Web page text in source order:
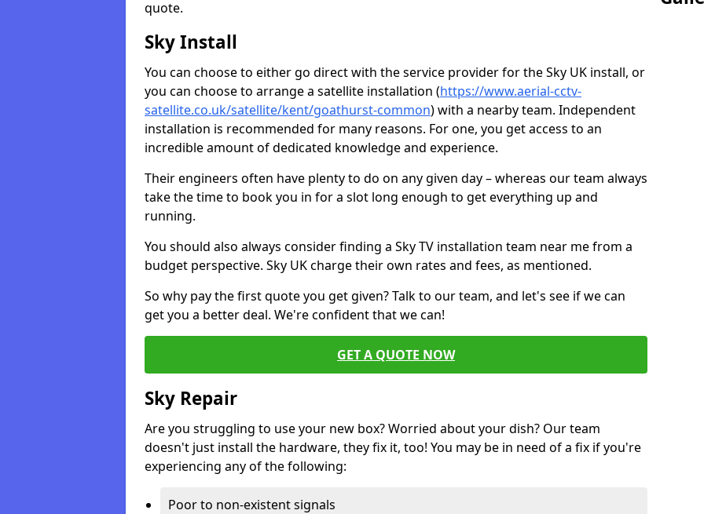
quote.
Sky Install
You can choose to either go direct with the service provider for the Sky UK install, or
you can choose to arrange a satellite installation (https://www.aerial-cctv-
satellite.co.uk/satellite/kent/goathurst-common) with a nearby team. Independent
installation is recommended for many reasons. For one, you get access to an
incredible amount of dedicated knowledge and experience.
Their engineers often have plenty to do on any given day – whereas our team always
take the time to book you in for a slot long enough to get everything up and
running.
You should also always consider finding a Sky TV installation team near me from a
budget perspective. Sky UK charge their own rates and fees, as mentioned.
So why pay the first quote you get given? Talk to our team, and let's see if we can
get you a better deal. We're confident that we can!
GET A QUOTE NOW
Sky Repair
Are you struggling to use your new box? Worried about your dish? Our team
doesn't just install the hardware, they fix it, too! You may be in need of a fix if you're
experiencing any of the following:
Poor to non-existent signals